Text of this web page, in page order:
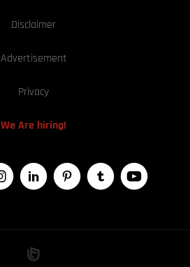
Disclaimer
Advertisement
Privacy
We Are hiring!